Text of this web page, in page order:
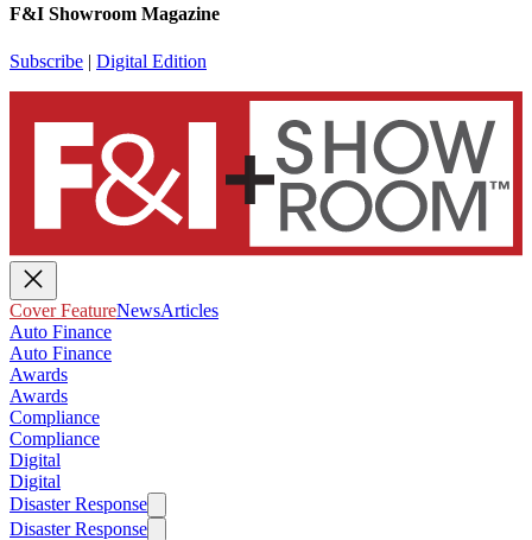
F&I Showroom Magazine
Subscribe | Digital Edition
Cover FeatureNewsArticles
Auto Finance
Auto Finance
Awards
Awards
Compliance
Compliance
Digital
Digital
Disaster Response
Disaster Response